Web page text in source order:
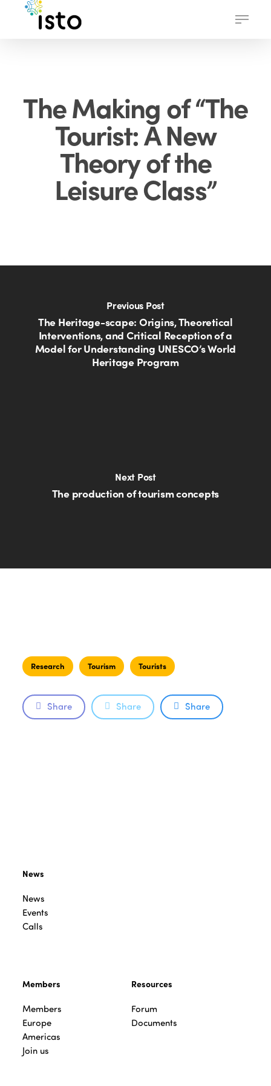
Menu
The Making of “The
Tourist: A New
Theory of the
Leisure Class”
Previous Post
The Heritage-scape: Origins, Theoretical
Interventions, and Critical Reception of a
Model for Understanding UNESCO’s World
Heritage Program
Next Post
The production of tourism concepts
Research Tourism Tourists
Share Share Share
News
News
Events
Calls
Members
Members
Europe
Americas
Join us
Resources
Forum
Documents